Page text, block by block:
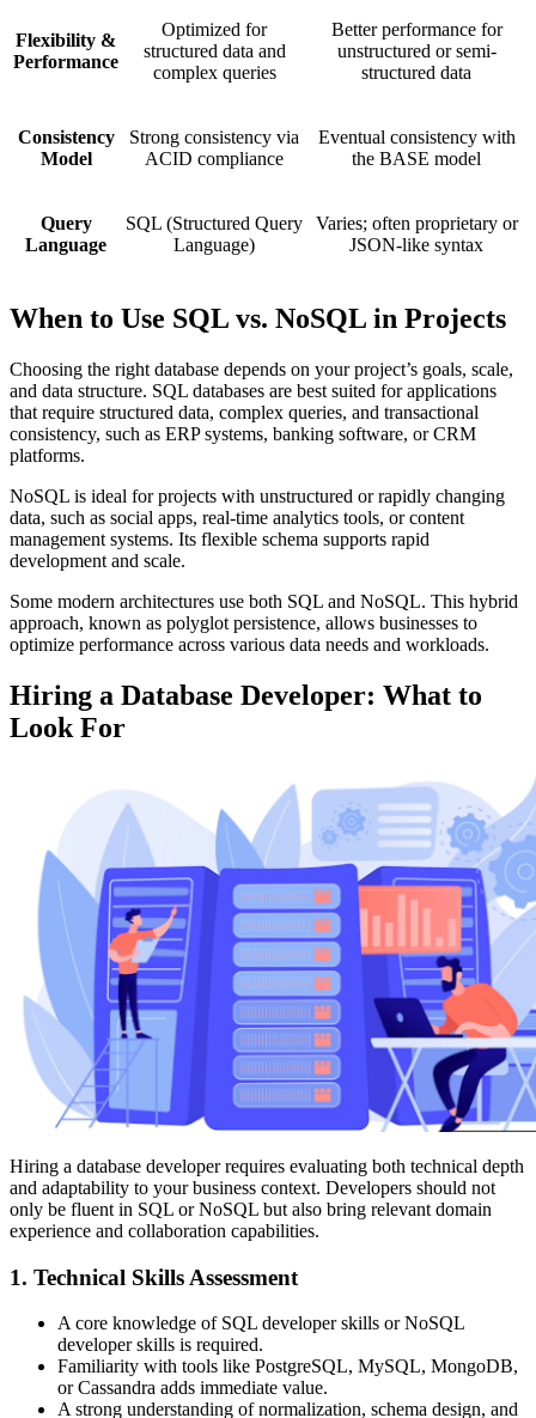
Flexibility &
Performance
Optimized for
structured data and
complex queries
Better performance for
unstructured or semi-
structured data
Consistency
Model
Strong consistency via
ACID compliance
Eventual consistency with
the BASE model
Query
Language
SQL (Structured Query
Language)
Varies; often proprietary or
JSON-like syntax
When to Use SQL vs. NoSQL in Projects
Choosing the right database depends on your project’s goals, scale,
and data structure. SQL databases are best suited for applications
that require structured data, complex queries, and transactional
consistency, such as ERP systems, banking software, or CRM
platforms.
NoSQL is ideal for projects with unstructured or rapidly changing
data, such as social apps, real-time analytics tools, or content
management systems. Its flexible schema supports rapid
development and scale.
Some modern architectures use both SQL and NoSQL. This hybrid
approach, known as polyglot persistence, allows businesses to
optimize performance across various data needs and workloads.
Hiring a Database Developer: What to
Look For
Hiring a database developer requires evaluating both technical depth
and adaptability to your business context. Developers should not
only be fluent in SQL or NoSQL but also bring relevant domain
experience and collaboration capabilities.
1. Technical Skills Assessment
A core knowledge of SQL developer skills or NoSQL
developer skills is required.
Familiarity with tools like PostgreSQL, MySQL, MongoDB,
or Cassandra adds immediate value.
A strong understanding of normalization, schema design, and